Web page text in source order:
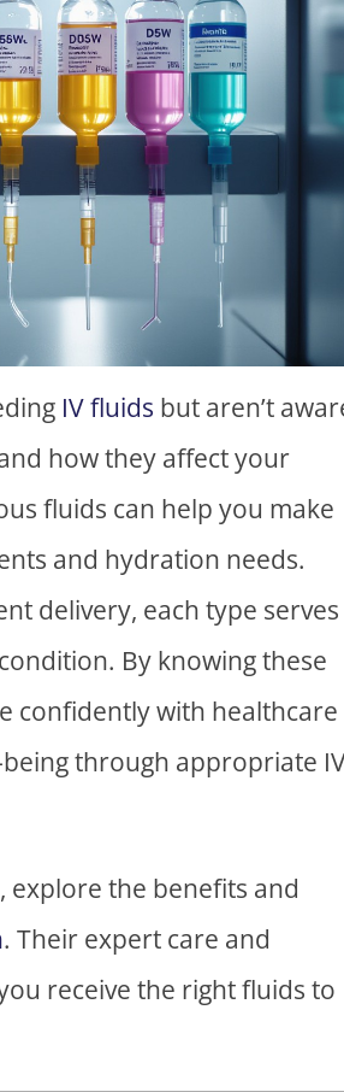
IV fluids but aren’t
how they affect your
fluids can help you make
and hydration needs.
delivery, each type serves
By knowing these
confidently with healthcare
through appropriate
explore the benefits and
. Their expert care and
receive the right fluids to